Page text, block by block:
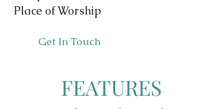
Place of Worship
Get In Touch
FEATURES